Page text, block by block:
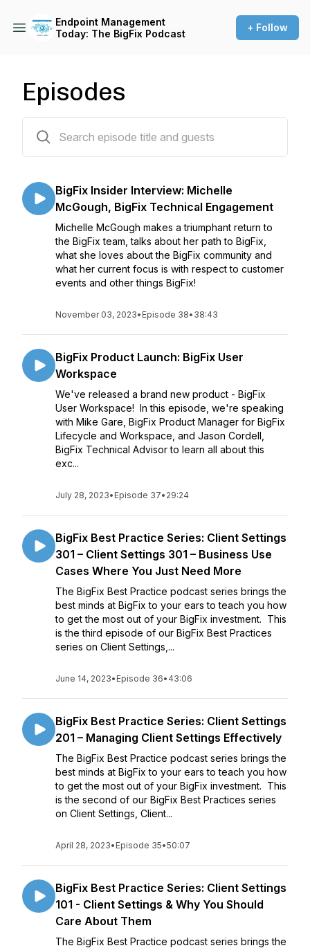
Endpoint Management
Today: The BigFix Podcast
+ Follow
Episodes
BigFix Insider Interview: Michelle
McGough, BigFix Technical Engagement
Michelle McGough makes a triumphant return to
the BigFix team, talks about her path to BigFix,
what she loves about the BigFix community and
what her current focus is with respect to customer
events and other things BigFix!
November 03, 2023• Episode 38• 38:43
BigFix Product Launch: BigFix User
Workspace
We've released a brand new product - BigFix
User Workspace! In this episode, we're speaking
with Mike Gare, BigFix Product Manager for BigFix
Lifecycle and Workspace, and Jason Cordell,
BigFix Technical Advisor to learn all about this
exc...
July 28, 2023• Episode 37• 29:24
BigFix Best Practice Series: Client Settings
301 – Client Settings 301 – Business Use
Cases Where You Just Need More
The BigFix Best Practice podcast series brings the
best minds at BigFix to your ears to teach you how
to get the most out of your BigFix investment. This
is the third episode of our BigFix Best Practices
series on Client Settings,...
June 14, 2023• Episode 36• 43:06
BigFix Best Practice Series: Client Settings
201 – Managing Client Settings Effectively
The BigFix Best Practice podcast series brings the
best minds at BigFix to your ears to teach you how
to get the most out of your BigFix investment. This
is the second of our BigFix Best Practices series
on Client Settings, Client...
April 28, 2023• Episode 35•50:07
BigFix Best Practice Series: Client Settings
101 - Client Settings & Why You Should
Care About Them
The BigFix Best Practice podcast series brings the